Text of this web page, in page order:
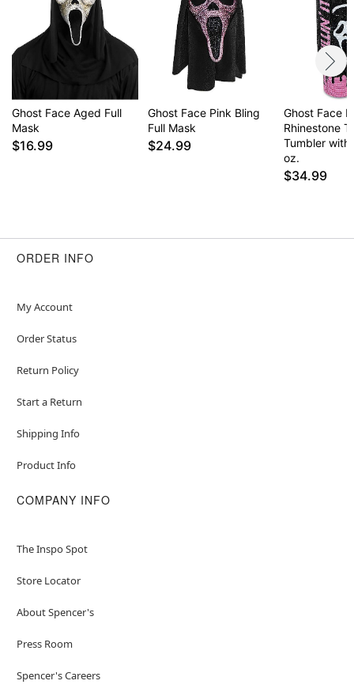
Item# 01689736
Ghost Face Aged Full
Mask
$16.99
Ghost Face Pink Bling
Full Mask
$24.99
Ghost Face
Rhinestone
Tumbler
oz.
$34.99
ORDER INFO
My Account
Order Status
Return Policy
Start a Return
Shipping Info
Product Info
COMPANY INFO
The Inspo Spot
Store Locator
About Spencer's
Press Room
Spencer's Careers